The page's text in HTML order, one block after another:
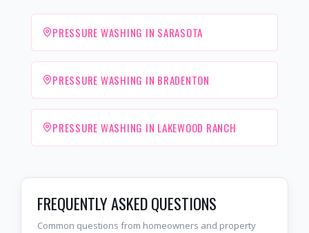
PRESSURE WASHING IN SARASOTA
PRESSURE WASHING IN BRADENTON
PRESSURE WASHING IN LAKEWOOD RANCH
FREQUENTLY ASKED QUESTIONS
Common questions from homeowners and property